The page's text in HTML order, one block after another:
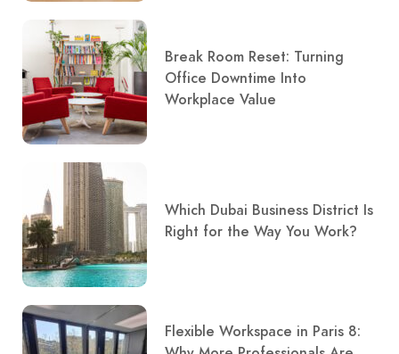
Break Room Reset: Turning
Office Downtime Into
Workplace Value
Which Dubai Business District Is
Right for the Way You Work?
Flexible Workspace in Paris 8: